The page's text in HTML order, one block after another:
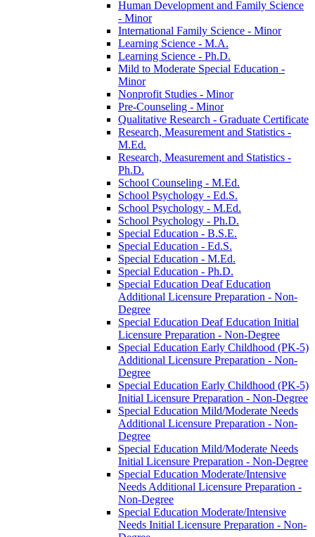
Human Development and Family Science
-​ Minor
International Family Science -​ Minor
Learning Science -​ M.A.
Learning Science -​ Ph.D.
Mild to Moderate Special Education -​
Minor
Nonprofit Studies -​ Minor
Pre-​Counseling -​ Minor
Qualitative Research -​ Graduate Certificate
Research, Measurement and Statistics -​
M.Ed.
Research, Measurement and Statistics -​
Ph.D.
School Counseling -​ M.Ed.
School Psychology -​ Ed.S.
School Psychology -​ M.Ed.
School Psychology -​ Ph.D.
Special Education -​ B.S.E.
Special Education -​ Ed.S.
Special Education -​ M.Ed.
Special Education -​ Ph.D.
Special Education Deaf Education
Additional Licensure Preparation -​ Non-​
Degree
Special Education Deaf Education Initial
Licensure Preparation -​ Non-​Degree
Special Education Early Childhood (PK-​5)
Additional Licensure Preparation -​ Non-​
Degree
Special Education Early Childhood (PK-​5)
Initial Licensure Preparation -​ Non-​Degree
Special Education Mild/​Moderate Needs
Additional Licensure Preparation -​ Non-​
Degree
Special Education Mild/​Moderate Needs
Initial Licensure Preparation -​ Non-​Degree
Special Education Moderate/​Intensive
Needs Additional Licensure Preparation -​
Non-​Degree
Special Education Moderate/​Intensive
Needs Initial Licensure Preparation -​ Non-​